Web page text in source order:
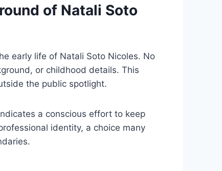
of Natali Soto
early life of Natali Soto Nicoles. No
or childhood details. This
the public spotlight.
a conscious effort to keep
identity, a choice many